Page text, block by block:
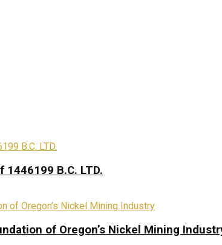
B.C. LTD.
of Oregon’s Nickel Mining